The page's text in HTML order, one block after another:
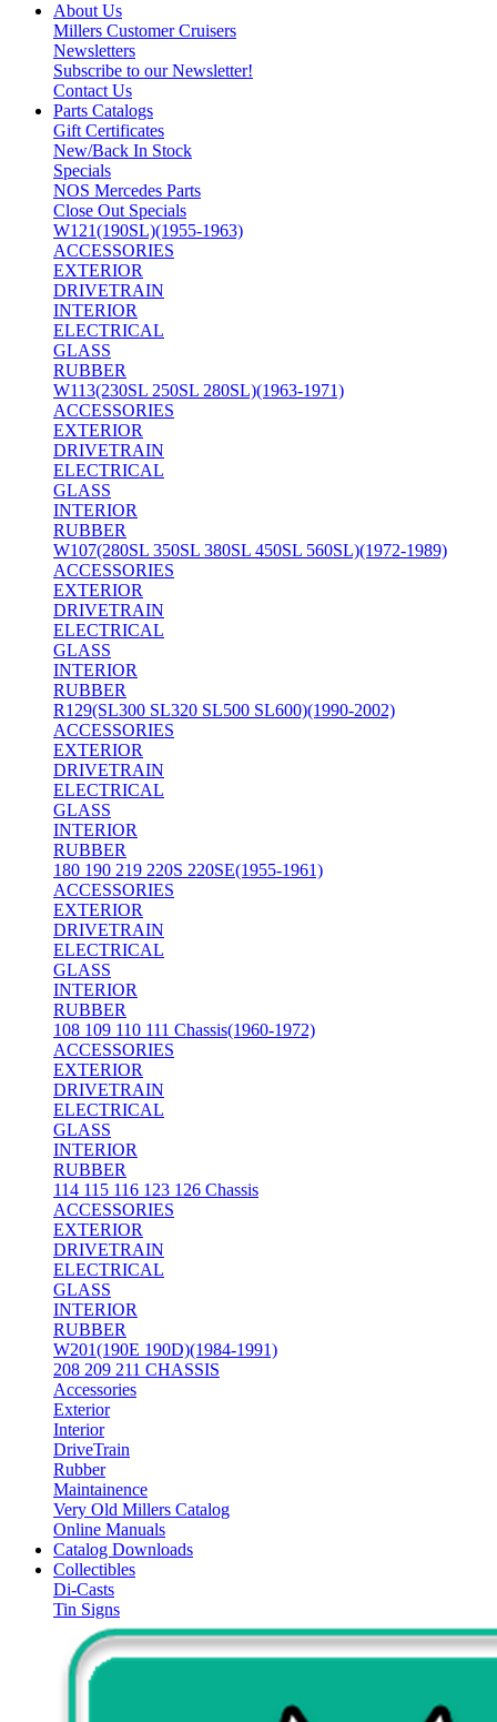
About Us
Millers Customer Cruisers
Newsletters
Subscribe to our Newsletter!
Contact Us
Parts Catalogs
Gift Certificates
New/Back In Stock
Specials
NOS Mercedes Parts
Close Out Specials
W121(190SL)(1955-1963)
ACCESSORIES
EXTERIOR
DRIVETRAIN
INTERIOR
ELECTRICAL
GLASS
RUBBER
W113(230SL 250SL 280SL)(1963-1971)
ACCESSORIES
EXTERIOR
DRIVETRAIN
ELECTRICAL
GLASS
INTERIOR
RUBBER
W107(280SL 350SL 380SL 450SL 560SL)(1972-1989)
ACCESSORIES
EXTERIOR
DRIVETRAIN
ELECTRICAL
GLASS
INTERIOR
RUBBER
R129(SL300 SL320 SL500 SL600)(1990-2002)
ACCESSORIES
EXTERIOR
DRIVETRAIN
ELECTRICAL
GLASS
INTERIOR
RUBBER
180 190 219 220S 220SE(1955-1961)
ACCESSORIES
EXTERIOR
DRIVETRAIN
ELECTRICAL
GLASS
INTERIOR
RUBBER
108 109 110 111 Chassis(1960-1972)
ACCESSORIES
EXTERIOR
DRIVETRAIN
ELECTRICAL
GLASS
INTERIOR
RUBBER
114 115 116 123 126 Chassis
ACCESSORIES
EXTERIOR
DRIVETRAIN
ELECTRICAL
GLASS
INTERIOR
RUBBER
W201(190E 190D)(1984-1991)
208 209 211 CHASSIS
Accessories
Exterior
Interior
DriveTrain
Rubber
Maintainence
Very Old Millers Catalog
Online Manuals
Catalog Downloads
Collectibles
Di-Casts
Tin Signs